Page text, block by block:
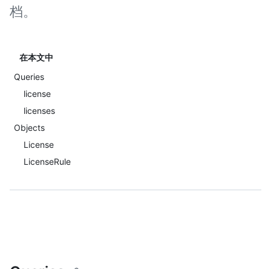
档。
在本文中
Queries
license
licenses
Objects
License
LicenseRule